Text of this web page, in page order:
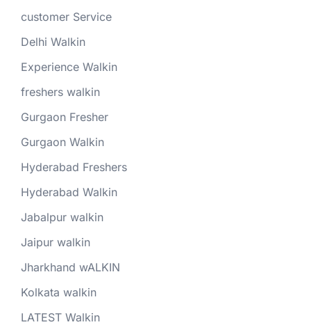
customer Service
Delhi Walkin
Experience Walkin
freshers walkin
Gurgaon Fresher
Gurgaon Walkin
Hyderabad Freshers
Hyderabad Walkin
Jabalpur walkin
Jaipur walkin
Jharkhand wALKIN
Kolkata walkin
LATEST Walkin